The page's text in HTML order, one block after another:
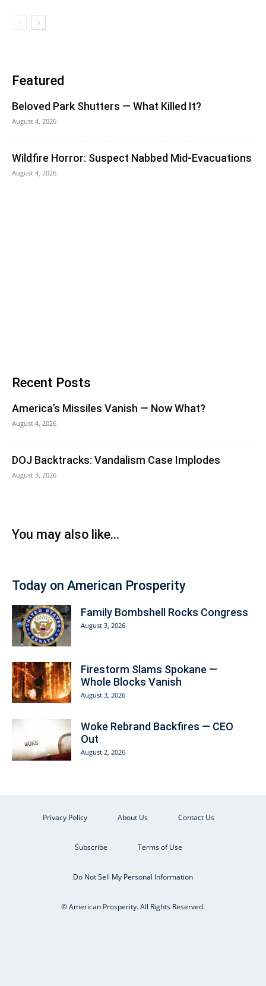
Featured
Beloved Park Shutters — What Killed It?
August 4, 2026
Wildfire Horror: Suspect Nabbed Mid-Evacuations
August 4, 2026
Recent Posts
America’s Missiles Vanish — Now What?
August 4, 2026
DOJ Backtracks: Vandalism Case Implodes
August 3, 2026
You may also like...
Today on American Prosperity
Family Bombshell Rocks Congress
August 3, 2026
Firestorm Slams Spokane —
Whole Blocks Vanish
August 3, 2026
Woke Rebrand Backfires — CEO
Out
August 2, 2026
Privacy Policy About Us Contact Us
Subscribe Terms of Use
Do Not Sell My Personal Information
© American Prosperity. All Rights Reserved.